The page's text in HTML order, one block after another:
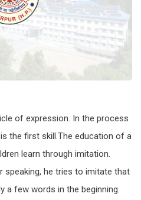
of expression. In the process
the first skill.The education of a
learn through imitation.
speaking, he tries to imitate that
a few words in the beginning.